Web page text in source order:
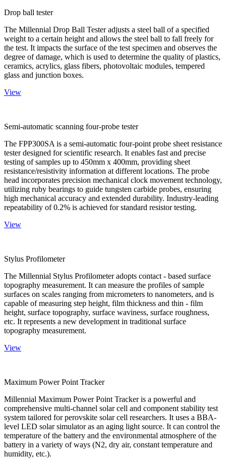
Drop ball tester
The Millennial Drop Ball Tester adjusts a steel ball of a specified
weight to a certain height and allows the steel ball to fall freely for
the test. It impacts the surface of the test specimen and observes the
degree of damage, which is used to determine the quality of plastics,
ceramics, acrylics, glass fibers, photovoltaic modules, tempered
glass and junction boxes.
View
Semi-automatic scanning four-probe tester
The FPP300SA is a semi-automatic four-point probe sheet resistance
tester designed for scientific research. It enables fast and precise
testing of samples up to 450mm x 400mm, providing sheet
resistance/resistivity information at different locations. The probe
head incorporates precision mechanical clock movement technology,
utilizing ruby bearings to guide tungsten carbide probes, ensuring
high mechanical accuracy and extended durability. Industry-leading
repeatability of 0.2% is achieved for standard resistor testing.
View
Stylus Profilometer
The Millennial Stylus Profilometer adopts contact - based surface
topography measurement. It can measure the profiles of sample
surfaces on scales ranging from micrometers to nanometers, and is
capable of measuring step height, film thickness and thin - film
height, surface topography, surface waviness, surface roughness,
etc. It represents a new development in traditional surface
topography measurement.
View
Maximum Power Point Tracker
Millennial Maximum Power Point Tracker is a powerful and
comprehensive multi-channel solar cell and component stability test
system tailored for perovskite solar cell researchers. It uses a BBA-
level LED solar simulator as an aging light source. It can control the
temperature of the battery and the environmental atmosphere of the
battery in a variety of ways (N2, dry air, constant temperature and
humidity, etc.).